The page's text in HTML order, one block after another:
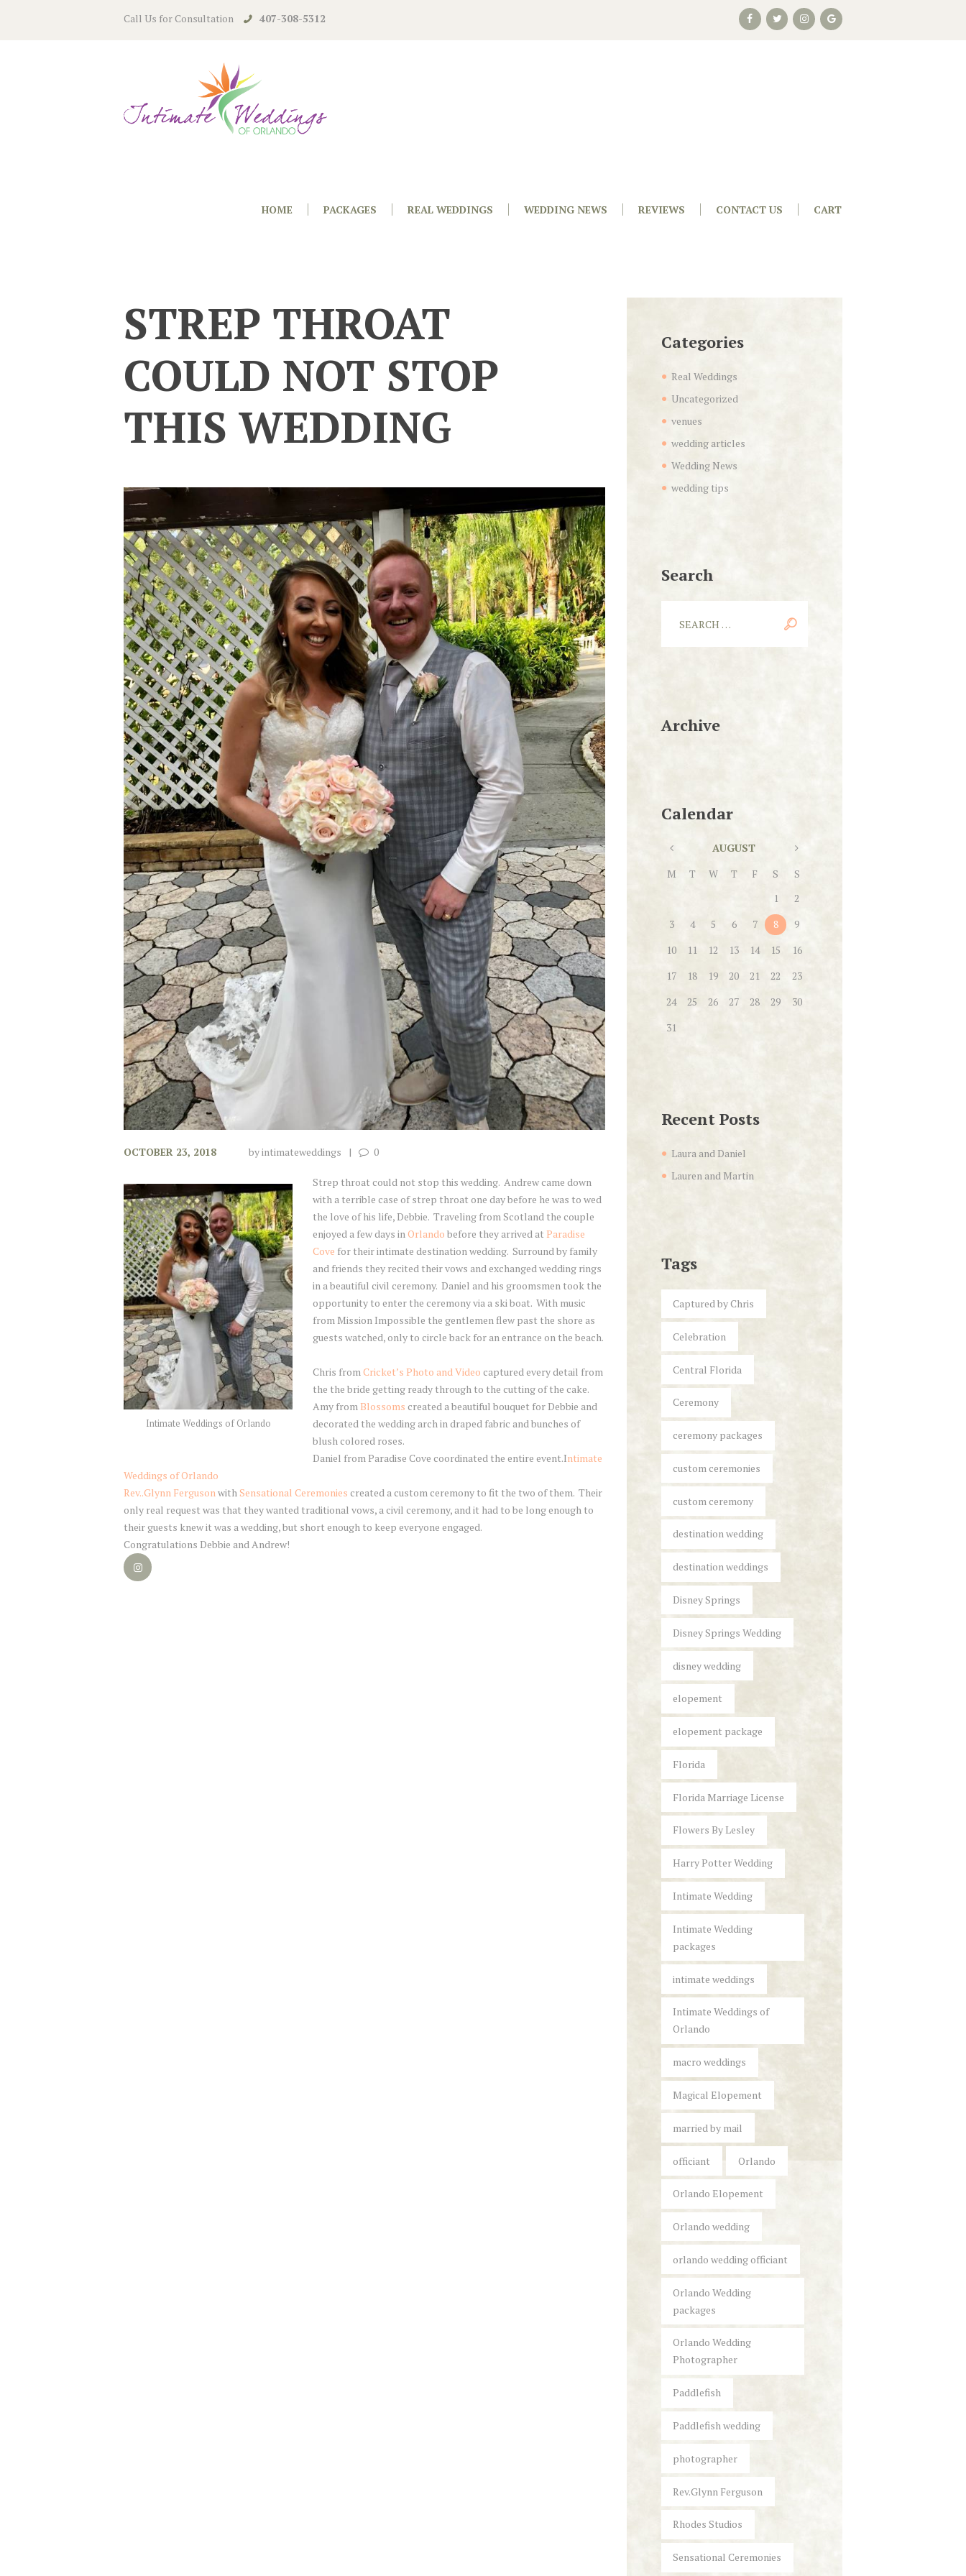
Call Us for Consultation 407-308-5312
HOME PACKAGES REAL WEDDINGS WEDDING NEWS REVIEWS CONTACT US CART
STREP THROAT
COULD NOT STOP
THIS WEDDING
OCTOBER 23, 2018 byintimateweddings 0
Intimate Weddings of Orlando
Strep throat could not stop this wedding. Andrew came down
with a terrible case of strep throat one day before he was to wed
the love of his life, Debbie. Traveling from Scotland the couple
enjoyed a few days inOrlando before they arrived at Paradise
Cove for their intimate destination wedding. Surround by family
and friends they recited their vows and exchanged wedding rings
in a beautiful civil ceremony. Daniel and his groomsmen took the
opportunity to enter the ceremony via a ski boat. With music
from Mission Impossible the gentlemen flew past the shore as
guests watched, only to circle back for an entrance on the beach.
Chris fromCricket’s Photo and Video captured every detail from
the the bride getting ready through to the cutting of the cake.
Amy fromBlossoms created a beautiful bouquet for Debbie and
decorated the wedding arch in draped fabric and bunches of
blush colored roses.
Daniel from Paradise Cove coordinated the entire event.Intimate
Weddings of Orlando
Rev..Glynn FergusonwithSensational Ceremonies created a custom ceremony to fit the two of them. Their
only real request was that they wanted traditional vows, a civil ceremony, and it had to be long enough to
their guests knew it was a wedding, but short enough to keep everyone engaged.
Congratulations Debbie and Andrew!
Categories
Real Weddings
Uncategorized
venues
wedding articles
Wedding News
wedding tips
Search
Archive
Calendar
AUGUST
M
T W T F S
S
1
2
3
4 5 6 7 8
9
10
11 12 13 14 15
16
17
18 19 20 21 22
23
24
25 26 27 28 29
30
31
Recent Posts
Laura and Daniel
Lauren and Martin
Tags
Captured by Chris
Celebration
Central Florida
Ceremony
ceremony packages
custom ceremonies
custom ceremony
destination wedding
destination weddings
Disney Springs
Disney Springs Wedding
disney wedding
elopement
elopement package
Florida
Florida Marriage License
Flowers By Lesley
Harry Potter Wedding
Intimate Wedding
Intimate Wedding
packages
intimate weddings
Intimate Weddings of
Orlando
macro weddings
Magical Elopement
married by mail
officiant Orlando
Orlando Elopement
Orlando wedding
orlando wedding officiant
Orlando Wedding
packages
Orlando Wedding
Photographer
Paddlefish
Paddlefish wedding
photographer
Rev.Glynn Ferguson
Rhodes Studios
Sensational Ceremonies